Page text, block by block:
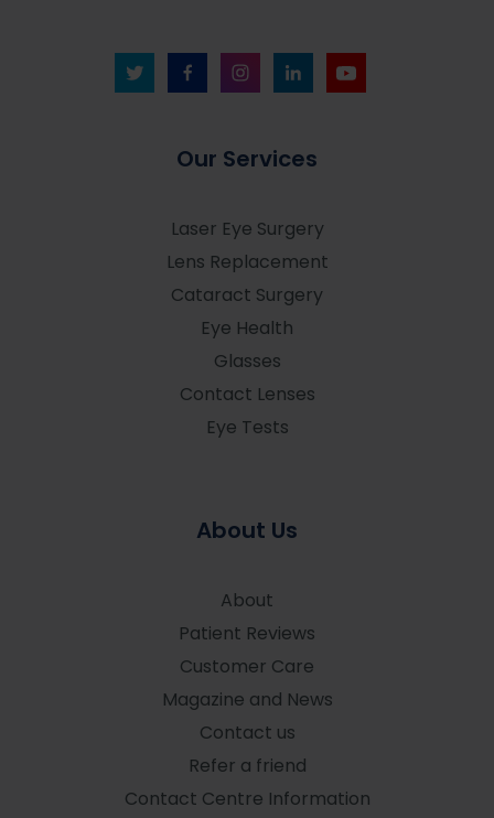
Our Services
Laser Eye Surgery
Lens Replacement
Cataract Surgery
Eye Health
Glasses
Contact Lenses
Eye Tests
About Us
About
Patient Reviews
Customer Care
Magazine and News
Contact us
Refer a friend
Contact Centre Information